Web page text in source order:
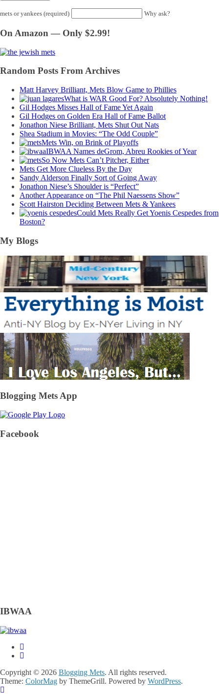
mets or yankees (required) Why ask?
On Amazon — Only $2.99!
Random Posts From Archives
Matt Harvey Brilliant, Mets Blow Game to Phillies
What is WAR Good For? Absolutely Nothing!
Gil Hodges Misses Hall of Fame Yet Again
Gil Hodges on Golden Era Hall of Fame Ballot
Jonathon Niese Brilliant, Mets Shut Out Nats
Shea Stadium in Movies: “The Odd Couple”
Mets Win, on Brink of Playoffs
IBWAA Names deGrom, Abreu Rookies of Year
So Now Mets Can’t Pitcher, Either
Mets Get More Clueless By the Day
Sandy Alderson Finally Sort of Going Away
Jonathon Niese’s Shoulder is “Perfect”
Another Appearance on “The Phil Naessens Show”
Scott Hairston Deciding Between Mets & Yankees
Could Mets Really Get Yoenis Cespedes from
Boston?
My Blogs
Blogging Mets App
Facebook
IBWAA
Copyright © 2026 Blogging Mets. All rights reserved.
Theme: ColorMag by ThemeGrill. Powered by WordPress.